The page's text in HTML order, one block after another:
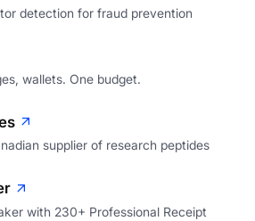
detection for fraud prevention
wallets. One budget.
supplier of research peptides
with 230+ Professional Receipt